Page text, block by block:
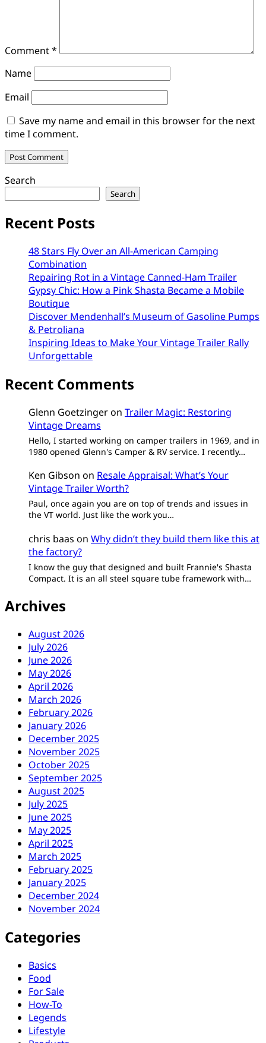
Comment*
Name
Email
Save my name and email in this browser for the next
time I comment.
Search
Search
Recent Posts
48 Stars Fly Over an All-American Camping
Combination
Repairing Rot in a Vintage Canned-Ham Trailer
Gypsy Chic: How a Pink Shasta Became a Mobile
Boutique
Discover Mendenhall’s Museum of Gasoline Pumps
& Petroliana
Inspiring Ideas to Make Your Vintage Trailer Rally
Unforgettable
Recent Comments
Glenn Goetzingeron Trailer Magic: Restoring
Vintage Dreams
Hello, I started working on camper trailers in 1969, and in
1980 opened Glenn's Camper & RV service. I recently…
Ken Gibson on Resale Appraisal: What’s Your
Vintage Trailer Worth?
Paul, once again you are on top of trends and issues in
the VT world. Just like the work you…
chris baas on Why didn’t they build them like this at
the factory?
I know the guy that designed and built Frannie's Shasta
Compact. It is an all steel square tube framework with…
Archives
August 2026
July 2026
June 2026
May 2026
April 2026
March 2026
February 2026
January 2026
December 2025
November 2025
October 2025
September 2025
August 2025
July 2025
June 2025
May 2025
April 2025
March 2025
February 2025
January 2025
December 2024
November 2024
Categories
Basics
Food
For Sale
How-To
Legends
Lifestyle